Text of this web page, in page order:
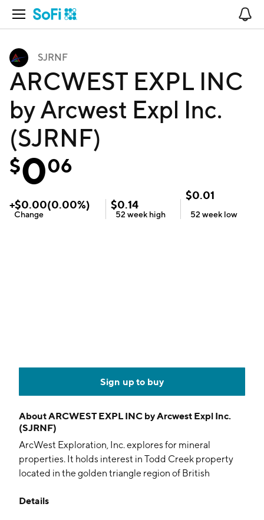
Open Navigation
SJRNF
ARCWEST EXPL INC
by Arcwest Expl Inc.
(SJRNF)
$006
+$0.00(0.00%)
Change
$0.14
52 week high
$0.01
52 week low
Sign up to buy
AboutARCWEST EXPL INC by Arcwest Expl Inc.
(SJRNF)
ArcWest Exploration, Inc. explores for mineral
properties. It holds interest in Todd Creek property
located in the golden triangle region of British
23, 2010 and is headquartered in Vancouver, Canada.
Details